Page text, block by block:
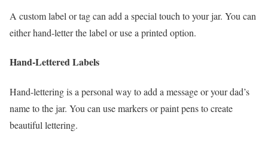
A custom label or tag can add a special touch to your jar. You can
either hand-letter the label or use a printed option.
Hand-Lettered Labels
Hand-lettering is a personal way to add a message or your dad’s
name to the jar. You can use markers or paint pens to create
beautiful lettering.